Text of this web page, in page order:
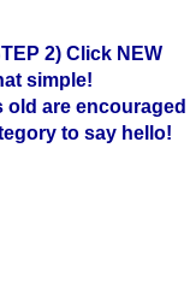
2) Click NEW
simple!
old are encouraged
to say hello!